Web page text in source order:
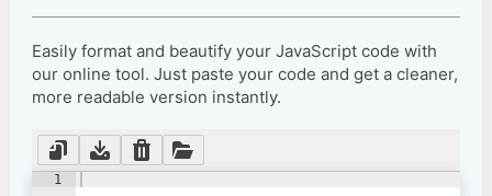
Easily format and beautify your JavaScript code with
our online tool. Just paste your code and get a cleaner,
more readable version instantly.
1